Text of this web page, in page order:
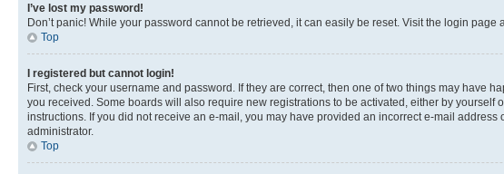
I’ve lost my password!
Don’t panic! While your password cannot be retrieved, it can easily be reset. Visit the login page
Top
I registered but cannot login!
First, check your username and password. If they are correct, then one of two things may have
you received. Some boards will also require new registrations to be activated, either by
instructions. If you did not receive an e-mail, you may have provided an incorrect e-mail
administrator.
Top